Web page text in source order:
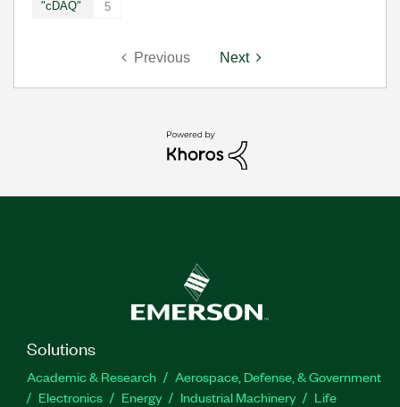
"cDAQ" 5
Previous Next
Solutions
Academic & Research
Aerospace, Defense, & Government
Electronics
Energy Industrial Machinery
Life